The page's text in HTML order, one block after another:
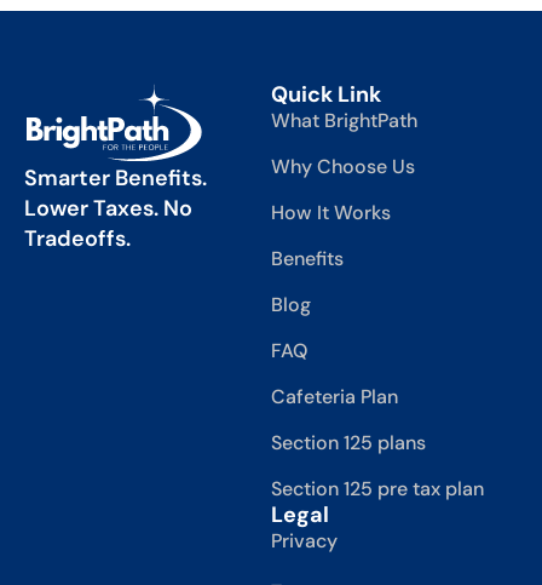
Smarter Benefits.
Lower Taxes. No
Tradeoffs.
Quick Link
What BrightPath
Why Choose Us
How It Works
Benefits
Blog
FAQ
Cafeteria Plan
Section 125 plans
Section 125 pre tax plan
Legal
Privacy